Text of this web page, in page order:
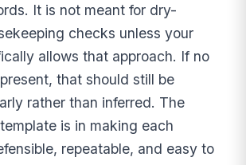
It is not meant for dry-
checks unless your
allows that approach. If no
that should still be
rather than inferred. The
is in making each
repeatable, and easy to